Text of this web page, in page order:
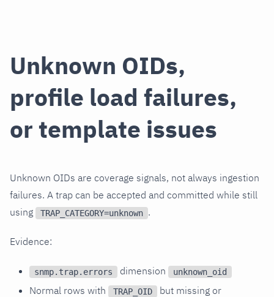
Unknown OIDs,
profile load failures,
or template issues
Unknown OIDs are coverage signals, not always ingestion
failures. A trap can be accepted and committed while still
using
TRAP_CATEGORY=unknown .
Evidence:
snmp.trap.errors dimension unknown_oid
Normal rows with TRAP_OID
but missing or